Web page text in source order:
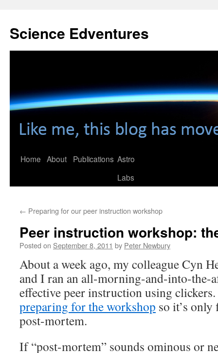
content
Science Edventures
Home About Publications Astro
Labs
← Preparing for our peer instruction workshop
Peer instruction workshop:
Posted on September 8, 2011 by Peter Newbury
About a week ago, my colleague Cyn
and I ran an all-morning-and-into-the-
effective peer instruction using
preparing for the workshop so it’s
post-mortem.
If “post-mortem” sounds ominous or